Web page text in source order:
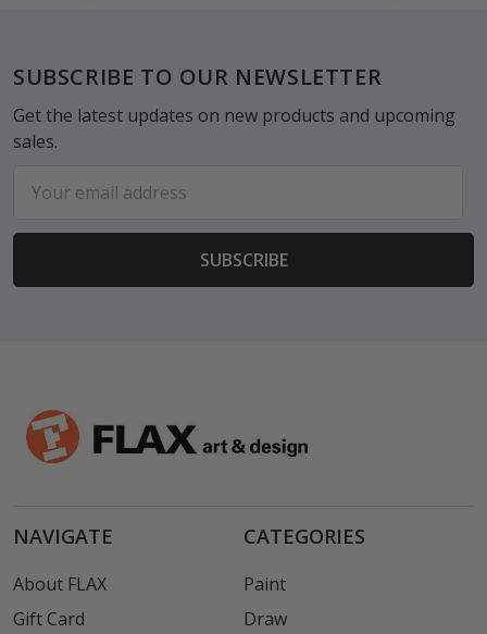
Footer
SUBSCRIBE TO OUR NEWSLETTER
Get the latest updates on new products and upcoming
sales.
Address
NAVIGATE
About FLAX
Gift Card
CATEGORIES
Paint
Draw